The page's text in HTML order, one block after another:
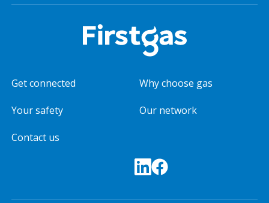
Get connected Why choose gas
Your safety Our network
Contact us